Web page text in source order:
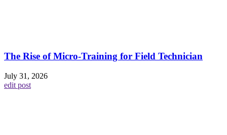
The Rise of Micro-Training for Field Technician
July 31, 2026
edit post